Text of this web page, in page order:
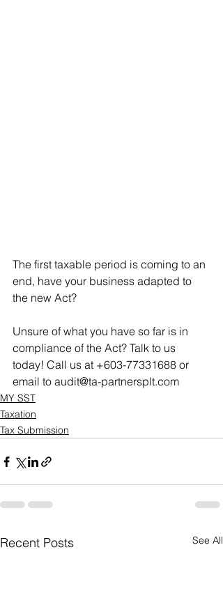
The first taxable period is coming to an
end, have your business adapted to
the new Act?
Unsure of what you have so far is in
compliance of the Act? Talk to us
today! Call us at +603-77331688 or
email to audit@ta-partnersplt.com
MY SST
Taxation
Tax Submission
Recent Posts See All